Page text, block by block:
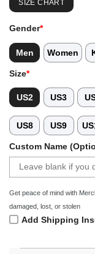
SIZE CHART
Gender*
Men Women
Size*
US2 US3
US8 US9
Custom Name
Get peace of mind with
damaged, lost, or stolen
Add Shipping